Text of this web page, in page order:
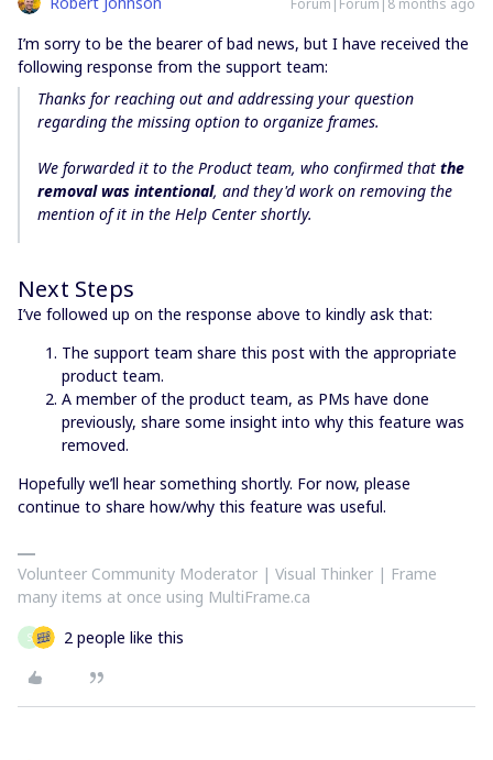
Forum|Forum|8 months ago
I’m sorry to be the bearer of bad news, but I have received the
following response from the support team:
Thanks for reaching out and addressing your question
regarding the missing option to organize frames.
We forwarded it to the Product team, who confirmed that the
removal was intentional, and they'd work on removing the
mention of it in the Help Center shortly.
Next Steps
I’ve followed up on the response above to kindly ask that:
The support team share this post with the appropriate
product team.
A member of the product team, as PMs have done
previously, share some insight into why this feature was
removed.
Hopefully we’ll hear something shortly. For now, please
continue to share how/why this feature was useful.
Volunteer Community Moderator | Visual Thinker | Frame
many items at once using MultiFrame.ca
S 2 people like this